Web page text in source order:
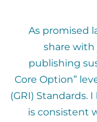
As promised
share
publishing
Core Option”
(GRI) Standards.
is consistent